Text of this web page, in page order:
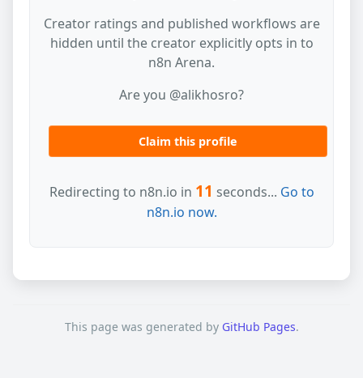
Creator ratings and published workflows are
hidden until the creator explicitly opts in to
n8n Arena.
Are you @alikhosro?
Claim this profile
Redirecting to n8n.io in 11 seconds... Go to
n8n.io now.
This page was generated by GitHub Pages.